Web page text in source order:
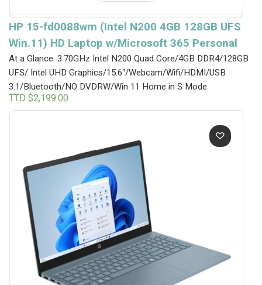
HP 15-fd0088wm (Intel N200 4GB 128GB UFS
Win.11) HD Laptop w/Microsoft 365 Personal
At a Glance: 3.70GHz Intel N200 Quad Core/4GB DDR4/128GB
UFS/ Intel UHD Graphics/15.6″/Webcam/Wifi/HDMI/USB
3.1/Bluetooth/NO DVDRW/Win 11 Home in S Mode
TTD $2,199.00